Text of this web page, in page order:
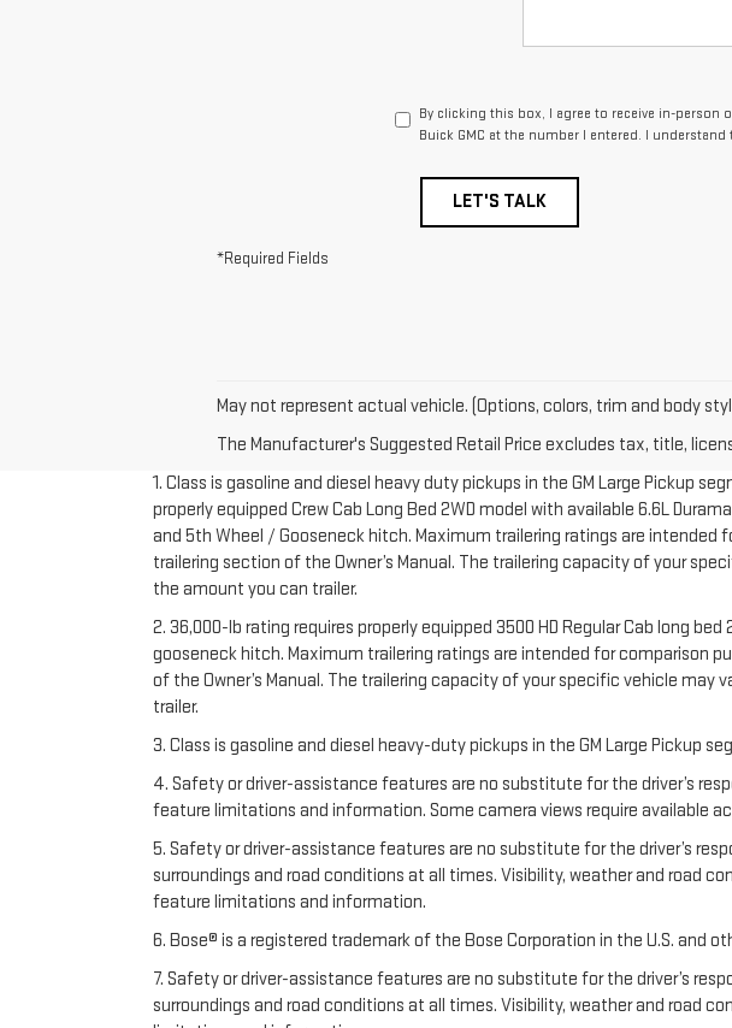
By clicking this box, I agree to receive in-
Buick GMC at the number I entered. I
LET'S TALK
*Required Fields
May not represent actual vehicle. (Options, colors, trim and body
The Manufacturer's Suggested Retail Price excludes tax, title,
1. Class is gasoline and diesel heavy duty pickups in the GM Large Pickup
properly equipped Crew Cab Long Bed 2WD model with available 6.6L
and 5th Wheel / Gooseneck hitch. Maximum trailering ratings are intended
trailering section of the Owner’s Manual. The trailering capacity of your
the amount you can trailer.
2. 36,000-lb rating requires properly equipped 3500 HD Regular Cab long
gooseneck hitch. Maximum trailering ratings are intended for comparison
of the Owner’s Manual. The trailering capacity of your specific vehicle
trailer.
3. Class is gasoline and diesel heavy-duty pickups in the GM Large Pickup
4. Safety or driver-assistance features are no substitute for the driver’s
feature limitations and information. Some camera views require available
5. Safety or driver-assistance features are no substitute for the driver’s
surroundings and road conditions at all times. Visibility, weather and road
feature limitations and information.
6. Bose® is a registered trademark of the Bose Corporation in the U.S. and
7. Safety or driver-assistance features are no substitute for the driver’s
surroundings and road conditions at all times. Visibility, weather and road